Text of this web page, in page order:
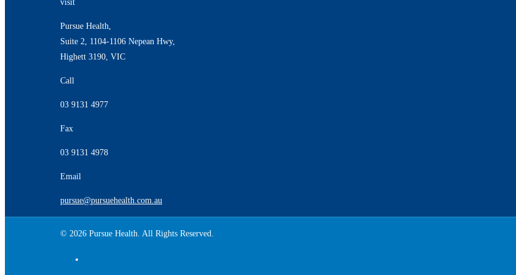
visit
Pursue Health,
Suite 2, 1104-1106 Nepean Hwy,
Highett 3190, VIC
Call
03 9131 4977
Fax
03 9131 4978
Email
pursue@pursuehealth.com.au
© 2026 Pursue Health. All Rights Reserved.